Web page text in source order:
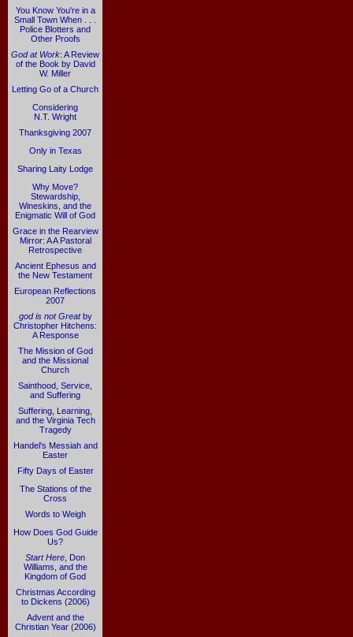
You Know You're in a
Small Town When . . .
Police Blotters and
Other Proofs
God at Work: A Review
of the Book by David
W. Miller
Letting Go of a Church
Considering
N.T. Wright
Thanksgiving 2007
Only in Texas
Sharing Laity Lodge
Why Move?
Stewardship,
Wineskins, and the
Enigmatic Will of God
Grace in the Rearview
Mirror: A A Pastoral
Retrospective
Ancient Ephesus and
the New Testament
European Reflections
2007
god is not Greatby
Christopher Hitchens:
A Response
The Mission of God
and the Missional
Church
Sainthood, Service,
and Suffering
Suffering, Learning,
and the Virginia Tech
Tragedy
Handel's Messiah and
Easter
Fifty Days of Easter
The Stations of the
Cross
Words to Weigh
How Does God Guide
Us?
Start Here , Don
Williams, and the
Kingdom of God
Christmas According
to Dickens (2006)
Advent and the
Christian Year (2006)